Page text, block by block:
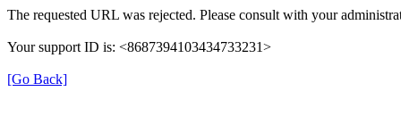
The requested URL was rejected. Please consult with your
Your support ID is: <8687394103434733231>
[Go Back]